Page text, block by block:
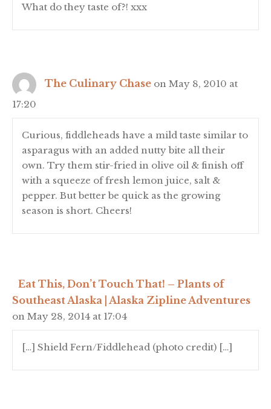
What do they taste of?! xxx
The Culinary Chase on May 8, 2010 at
17:20
Curious, fiddleheads have a mild taste similar to
asparagus with an added nutty bite all their
own. Try them stir-fried in olive oil & finish off
with a squeeze of fresh lemon juice, salt &
pepper. But better be quick as the growing
season is short. Cheers!
Eat This, Don’t Touch That! – Plants of
Southeast Alaska | Alaska Zipline Adventures
on May 28, 2014 at 17:04
[…] Shield Fern/Fiddlehead (photo credit) […]